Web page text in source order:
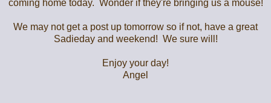
coming home today. Wonder if they're bringing us a mouse!
We may not get a post up tomorrow so if not, have a great
Sadieday and weekend! We sure will!
Enjoy your day!
Angel